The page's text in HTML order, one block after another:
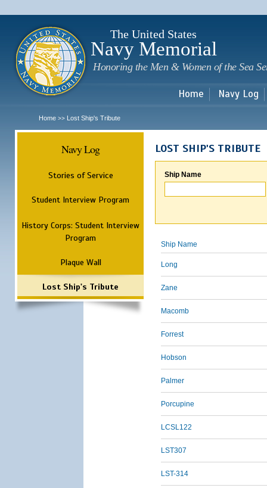
The United States
Navy Memorial
Honoring the Men & Women of the Sea
Home Navy Log
Home >> Lost Ship's Tribute
Navy Log
Stories of Service
Student Interview Program
History Corps: Student Interview
Program
Plaque Wall
Lost Ship's Tribute
LOST SHIP'S TRIBUTE
Ship Name
Ship Name
Long
Zane
Macomb
Forrest
Hobson
Palmer
Porcupine
LCSL122
LST307
LST-314